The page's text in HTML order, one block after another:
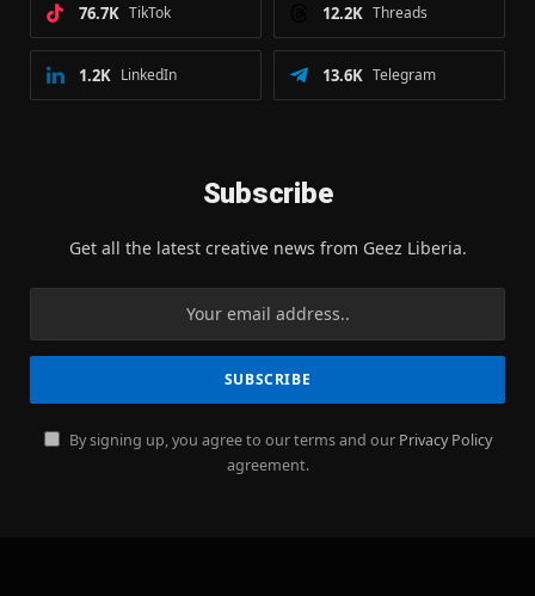
TikTok
76.7K Threads
12.2K
LinkedIn
1.2K Telegram
13.6K
Subscribe
Get all the latest creative news from Geez Liberia.
By signing up, you agree to our terms and our Privacy Policy
agreement.